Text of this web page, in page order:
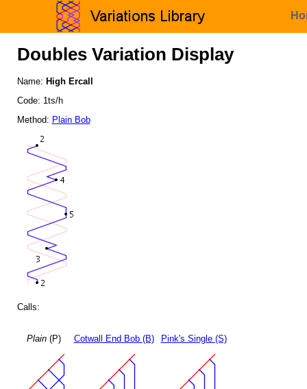
Doubles Variation Display
Name: High Ercall
Code: 1ts/h
Method: Plain Bob
Calls:
Plain(P) Cotwall End Bob (B) Pink's Single (S)